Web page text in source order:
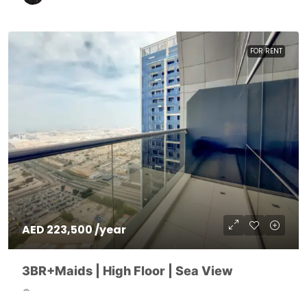
FOR RENT
AED 223,500 /year
3BR+Maids | High Floor | Sea View